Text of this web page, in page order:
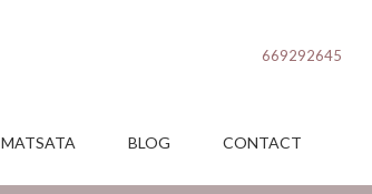
669292645
MATSATA BLOG CONTACT